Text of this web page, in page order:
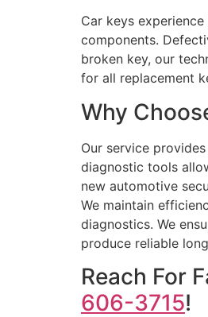
Car keys
components.
broken key, our
for all replacement
Why
Our service
diagnostic tools
new automotive
We maintain
diagnostics. We
produce reliable
Reach For
606-3715!